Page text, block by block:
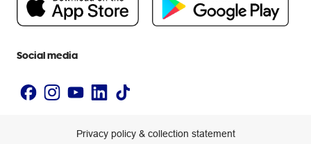
Newsroom
Social media
Privacy policy & collection statement